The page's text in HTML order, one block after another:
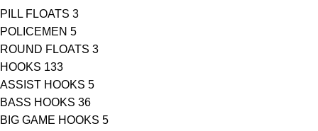
PILL FLOATS 3
POLICEMEN 5
ROUND FLOATS 3
HOOKS 133
ASSIST HOOKS 5
BASS HOOKS 36
BIG GAME HOOKS 5